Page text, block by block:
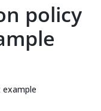
policy